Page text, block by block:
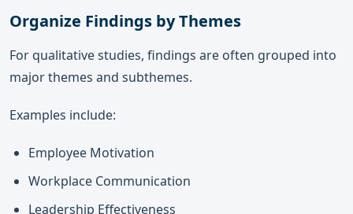
Organize Findings by Themes
For qualitative studies, findings are often grouped into
major themes and subthemes.
Examples include:
Employee Motivation
Workplace Communication
Leadership Effectiveness